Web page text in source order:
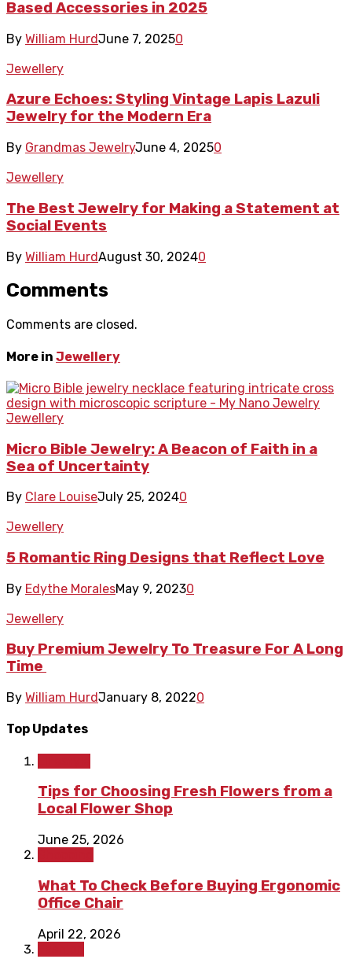
Based Accessories in 2025
By William HurdJune 7, 20250
Jewellery
Azure Echoes: Styling Vintage Lapis Lazuli
Jewelry for the Modern Era
By Grandmas JewelryJune 4, 20250
Jewellery
The Best Jewelry for Making a Statement at
Social Events
By William HurdAugust 30, 20240
Comments
Comments are closed.
More in Jewellery
Jewellery
Micro Bible Jewelry: A Beacon of Faith in a
Sea of Uncertainty
By Clare LouiseJuly 25, 20240
Jewellery
5 Romantic Ring Designs that Reflect Love
By Edythe MoralesMay 9, 20230
Jewellery
Buy Premium Jewelry To Treasure For A Long
Time
By William HurdJanuary 8, 20220
Top Updates
Tips for Choosing Fresh Flowers from a
Local Flower Shop
June 25, 2026
What To Check Before Buying Ergonomic
Office Chair
April 22, 2026